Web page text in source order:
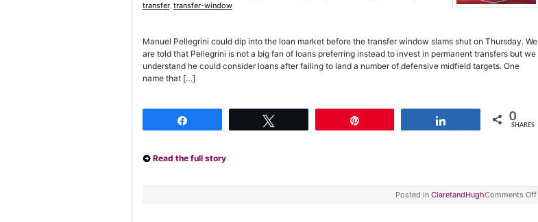
transfer, transfer-window
Manuel Pellegrini could dip into the loan market before the transfer window slams shut on Thursday. We
are told that Pellegrini is not a big fan of loans preferring instead to invest in permanent transfers but we
understand he could consider loans after failing to land a number of defensive midfield targets. One
name that […]
0
SHARES
Read the full story
Posted in ClaretandHughComments Off